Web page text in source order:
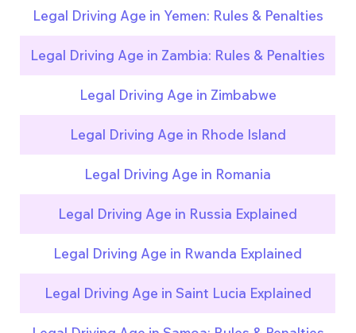
Legal Driving Age in Yemen: Rules & Penalties
Legal Driving Age in Zambia: Rules & Penalties
Legal Driving Age in Zimbabwe
Legal Driving Age in Rhode Island
Legal Driving Age in Romania
Legal Driving Age in Russia Explained
Legal Driving Age in Rwanda Explained
Legal Driving Age in Saint Lucia Explained